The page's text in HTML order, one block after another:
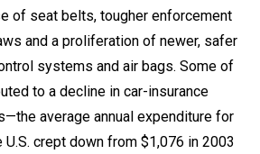
of seat belts, tougher enforcement
and a proliferation of newer, safer
systems and air bags. Some of
to a decline in car-insurance
average annual expenditure for
U.S. crept down from $1,076 in 2003